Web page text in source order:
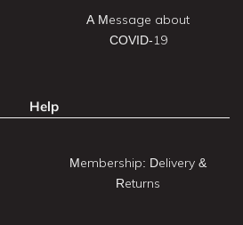
A Message about
COVID-19
Help
Membership: Delivery &
Returns